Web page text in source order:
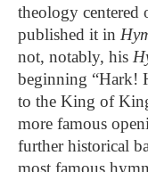
theology centered
published it in
not, notably, his
beginning “Hark!
to the King of
more famous
further historical
most famous